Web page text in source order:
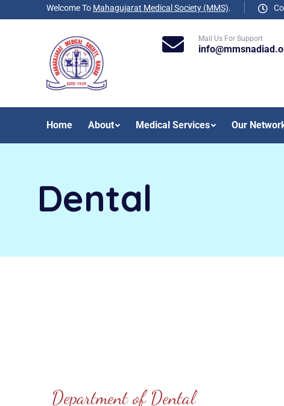
Welcome To Mahagujarat Medical Society (MMS).
Mail Us For Support
Home About Medical Services Our
Dental
Department of Dental